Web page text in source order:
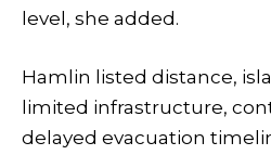
level, she added.
Hamlin listed distance,
limited infrastructure,
delayed evacuation